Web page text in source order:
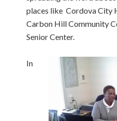
places like Cordova City
Carbon Hill Community
Senior Center.
In